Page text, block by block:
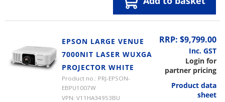
EPSON LARGE VENUE
7000NIT LASER WUXGA
PROJECTOR WHITE
Product no.: PRJ-EPSON-
EBPU1007W
VPN: V11HA34953BU
RRP: $9,799.00
Inc. GST
Login for
partner pricing
Product data
sheet